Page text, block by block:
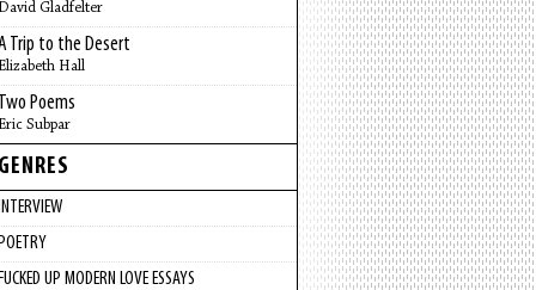
Gladfelter
Trip to the Desert
Hall
Poems
Subpar
UP MODERN LOVE ESSAYS